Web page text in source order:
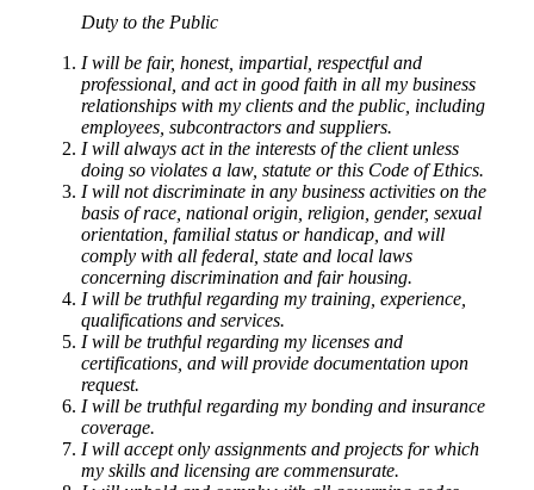
Duty to the Public
I will be fair, honest, impartial, respectful and
professional, and act in good faith in all my business
relationships with my clients and the public, including
employees, subcontractors and suppliers.
I will always act in the interests of the client unless
doing so violates a law, statute or this Code of Ethics.
I will not discriminate in any business activities on the
basis of race, national origin, religion, gender, sexual
orientation, familial status or handicap, and will
comply with all federal, state and local laws
concerning discrimination and fair housing.
I will be truthful regarding my training, experience,
qualifications and services.
I will be truthful regarding my licenses and
certifications, and will provide documentation upon
request.
I will be truthful regarding my bonding and insurance
coverage.
I will accept only assignments and projects for which
my skills and licensing are commensurate.